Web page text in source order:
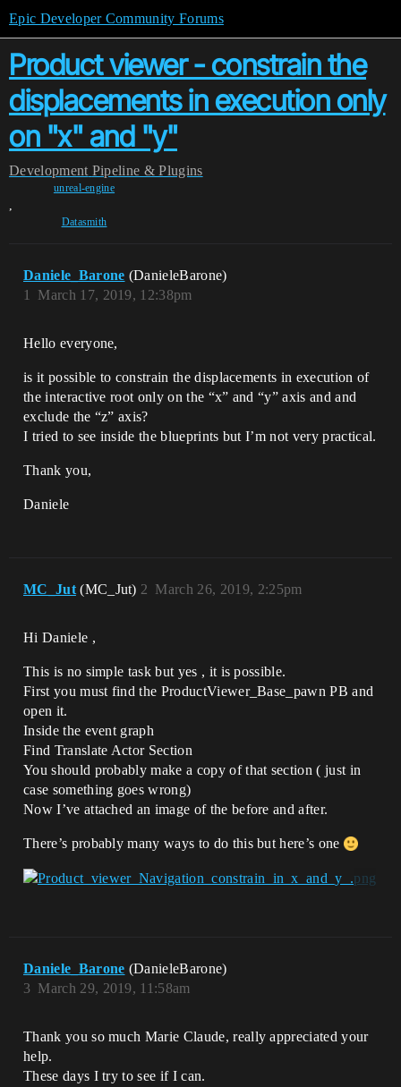
Epic Developer Community Forums
Product viewer - constrain the
displacements in execution only
on "x" and "y"
Development Pipeline & Plugins
unreal-engine
,
Datasmith
Daniele_Barone (DanieleBarone)
March 17, 2019, 12:38pm
1
Hello everyone,
is it possible to constrain the displacements in execution of
the interactive root only on the “x” and “y” axis and and
exclude the “z” axis?
I tried to see inside the blueprints but I’m not very practical.
Thank you,
Daniele
MC_Jut (MC_Jut) March 26, 2019, 2:25pm
2
Hi Daniele ,
This is no simple task but yes , it is possible.
First you must find the ProductViewer_Base_pawn PB and
open it.
Inside the event graph
Find Translate Actor Section
You should probably make a copy of that section ( just in
case something goes wrong)
Now I’ve attached an image of the before and after.
There’s probably many ways to do this but here’s one
Daniele_Barone (DanieleBarone)
March 29, 2019, 11:58am
3
Thank you so much Marie Claude, really appreciated your
help.
These days I try to see if I can.